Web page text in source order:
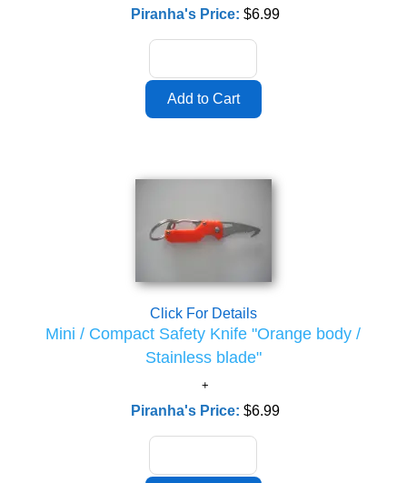
Piranha's Price: $6.99
Click For Details
Mini / Compact Safety Knife "Orange body /
Stainless blade"
Piranha's Price: $6.99